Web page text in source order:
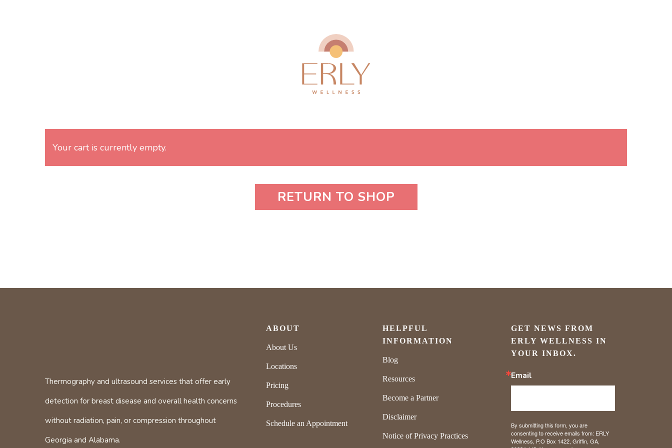
Your cart is currently empty.
RETURN TO SHOP
Thermography and ultrasound services that offer early
detection for breast disease and overall health concerns
without radiation, pain, or compression throughout
Georgia and Alabama.
ABOUT
About Us
Locations
Pricing
Procedures
Schedule an Appointment
HELPFUL
INFORMATION
Blog
Resources
Become a Partner
Disclaimer
Notice of Privacy Practices
GET NEWS FROM
ERLY WELLNESS IN
YOUR INBOX.
Email
By submitting this form, you are
consenting to receive emails from: ERLY
Wellness, P.O Box 1422, Griffin, GA,